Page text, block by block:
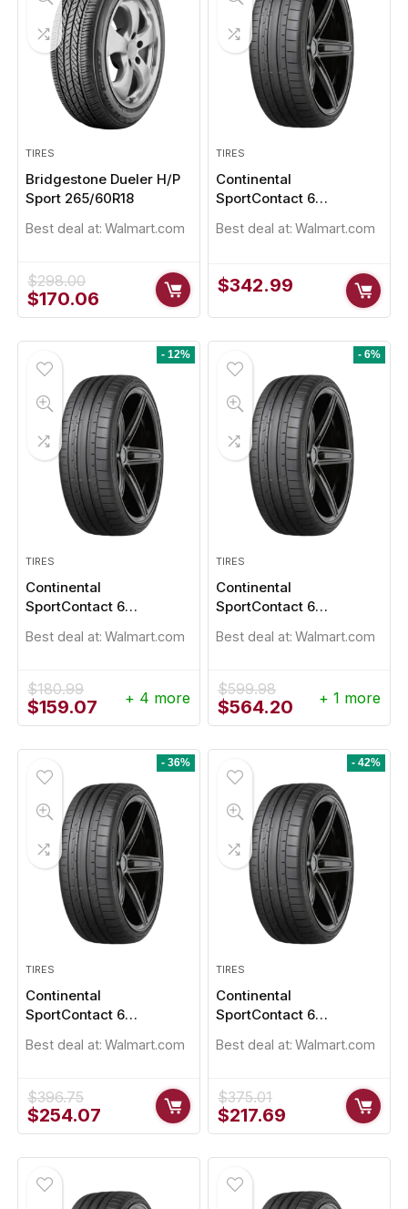
TIRES
Bridgestone Dueler H/P
Sport 265/60R18
Best deal at: Walmart.com
$298.00
Original
price
$170.06 Current
price
$170.06.
TIRES
Continental
SportContact 6
Best deal at: Walmart.com
$342.99
- 12%
TIRES
Continental
SportContact 6
Best deal at: Walmart.com
$180.99
Original
price
$159.07 Current
price
$159.07.
+ 4 more
- 6%
TIRES
Continental
SportContact 6
Best deal at: Walmart.com
$599.98
Original
price
$564.20 Current
price
$564.20.
+ 1 more
- 36%
TIRES
Continental
SportContact 6
Best deal at: Walmart.com
$396.75
Original
price
$254.07 Current
price
- 42%
TIRES
Continental
SportContact 6
Best deal at: Walmart.com
$375.01
Original
price
$217.69 Current
price